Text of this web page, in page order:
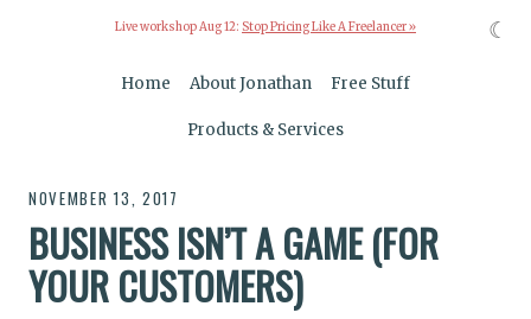
Live workshop Aug 12: Stop Pricing Like A Freelancer »
Home About Jonathan Free Stuff
Products & Services
NOVEMBER 13, 2017
BUSINESS ISN’T A GAME (FOR
YOUR CUSTOMERS)
☾